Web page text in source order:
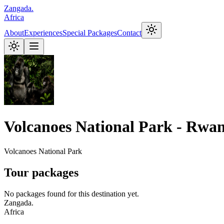
Zangada.
Africa
AboutExperiencesSpecial PackagesContact
Volcanoes National Park -
Volcanoes National Park
Tour packages
No packages found for this destination yet.
Zangada.
Africa